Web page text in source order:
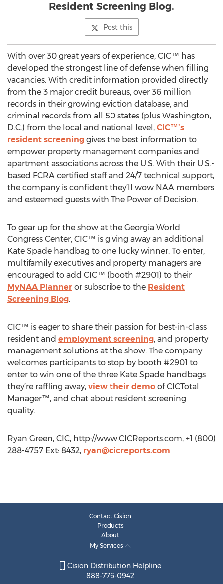
Resident Screening Blog.
Post this
With over 30 great years of experience, CIC™ has
developed the strongest line of defense when filling
vacancies. With credit information provided directly
from the 3 major credit bureaus, over 36 million
records in their growing eviction database, and
criminal records from all 50 states (plus Washington,
D.C.) from the local and national level, CIC™’s
resident screening gives the best information to
empower property management companies and
apartment associations across the U.S. With their U.S.-
based FCRA certified staff and 24/7 technical support,
the company is confident they’ll wow NAA members
and esteemed guests with The Power of Decision.
To gear up for the show at the Georgia World
Congress Center, CIC™ is giving away an additional
Kate Spade handbag to one lucky winner. To enter,
multifamily executives and property managers are
encouraged to add CIC™ (booth #2901) to their
MyNAA Planner or subscribe to the Resident
Screening Blog.
CIC™ is eager to share their passion for best-in-class
resident and employment screening, and property
management solutions at the show. The company
welcomes participants to stop by booth #2901 to
enter to win one of the three Kate Spade handbags
they’re raffling away, view their demo of CICTotal
Manager™, and chat about resident screening
quality.
Ryan Green, CIC, http://www.CICReports.com, +1 (800)
288-4757 Ext: 8432, ryan@cicreports.com
Contact Cision
Products
About
My Services
Cision Distribution Helpline
888-776-0942